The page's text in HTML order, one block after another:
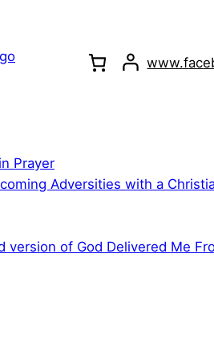
Prayer
Adversities with a
version of God Delivered Me